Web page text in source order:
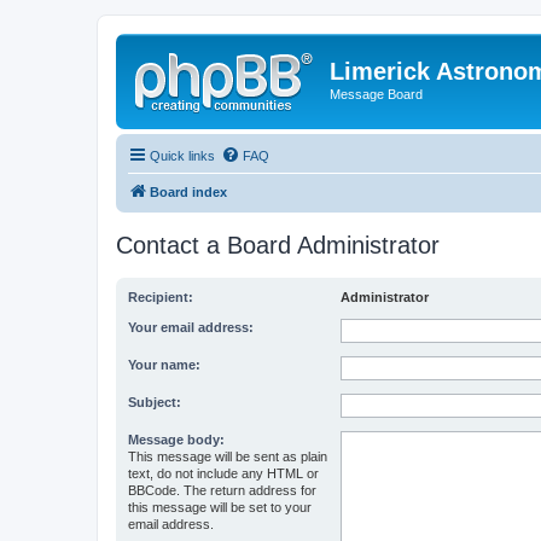
Limerick
Message Board
Quick links FAQ
Board index
Contact a Board Administrator
Recipient: Administrator
Your email address:
Your name:
Subject:
Message body:
This message will be sent as plain
text, do not include any HTML or
BBCode. The return address for
this message will be set to your
email address.